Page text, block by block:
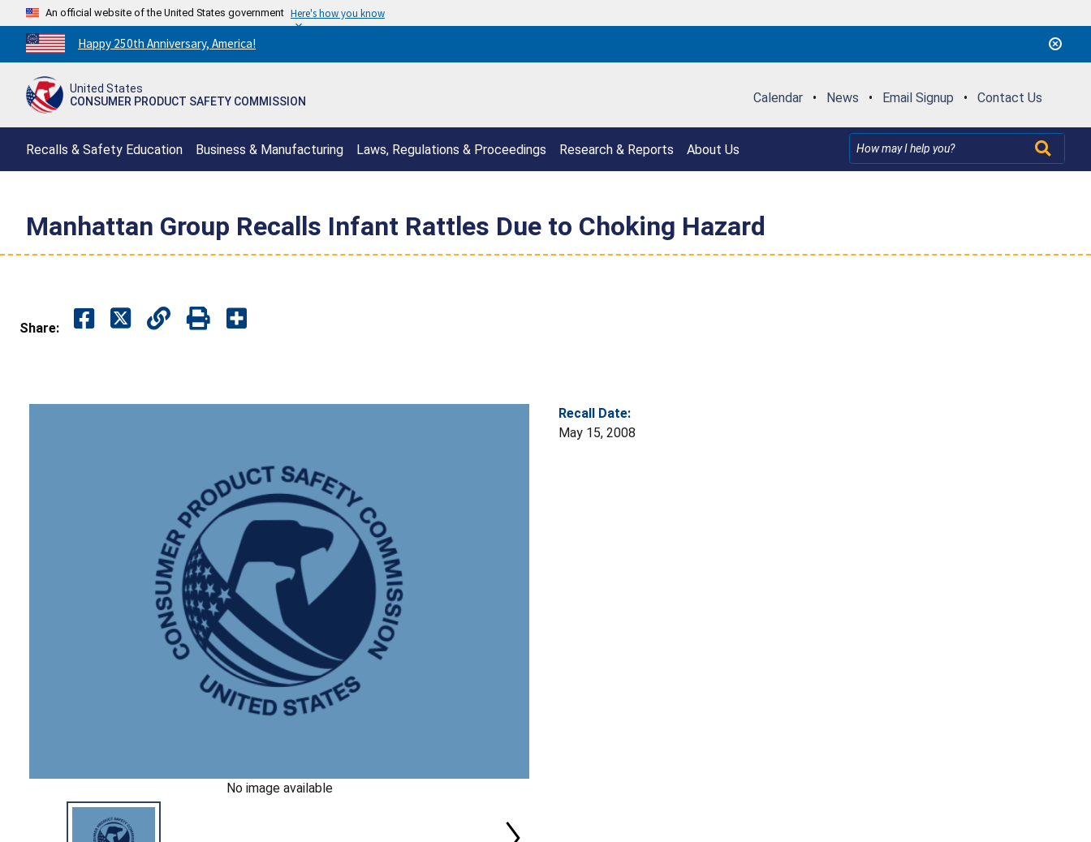
An official website of the United States government Here's how you know
Countdown
to
250th
Happy 250th Anniversary, America!
United States
CONSUMER PRODUCT SAFETY COMMISSION
Calendar • News • Email Signup • Contact Us
Recalls & Safety Education Business & Manufacturing Laws, Regulations & Proceedings Research & Reports About Us
Manhattan Group Recalls Infant Rattles Due to Choking Hazard
Share:
No image available
Recall Date:
May 15, 2008